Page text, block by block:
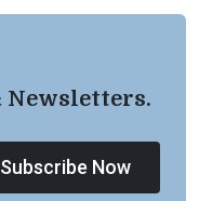
Newsletters.
Subscribe Now